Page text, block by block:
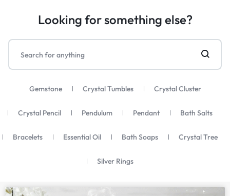
Looking for something else?
Gemstone Crystal Tumbles Crystal Cluster
Crystal Pencil Pendulum Pendant Bath Salts
Bracelets Essential Oil Bath Soaps Crystal Tree
Silver Rings